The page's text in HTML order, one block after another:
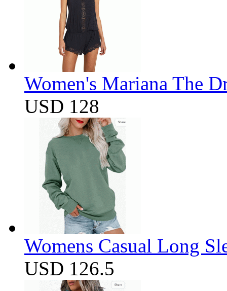
Women's Mariana The
USD 128
Womens Casual Long
USD 126.5